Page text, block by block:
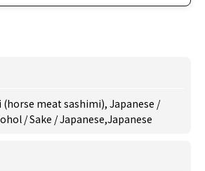
(horse meat sashimi), Japanese /
/ Sake / Japanese,Japanese